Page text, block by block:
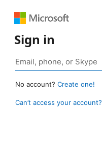
Sign in
No account? Create one!
Can’t access your account?